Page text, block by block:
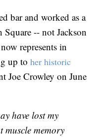
bar and worked as a
-- not Jackson
represents in
up toher historic
Joe Crowley on June
have lost my
memory